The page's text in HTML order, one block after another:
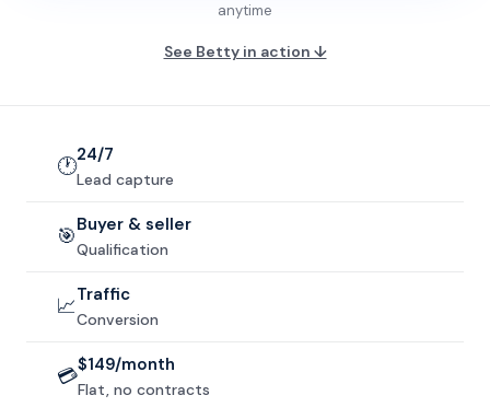
anytime
See Betty in action ↓
🕐24/7
Lead capture
🎯Buyer & seller
Qualification
📈Traffic
Conversion
💳$149/month
Flat, no contracts